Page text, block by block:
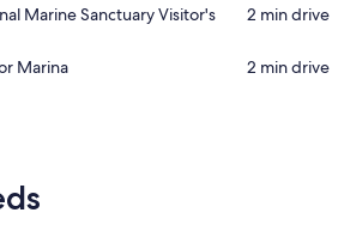
Marine Sanctuary Visitor's
‪2 min drive‬
Marina
‪2 min drive‬